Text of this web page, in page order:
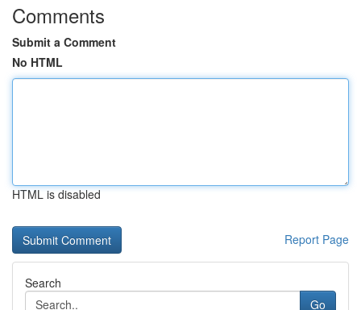
Comments
Submit a Comment
No HTML
HTML is disabled
Report Page
Search
Go